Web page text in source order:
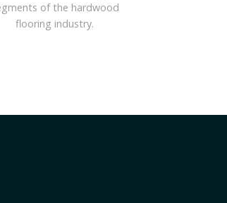
of the hardwood
flooring industry.